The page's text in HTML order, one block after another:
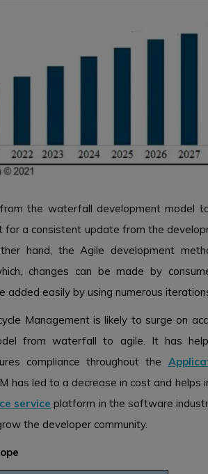
the waterfall development model
for a consistent update from the
hand, the Agile development
changes can be made by
easily by using numerous
Management is likely to surge on
from waterfall to agile. It has
compliance throughout the
has led to a decrease in cost and helps
service platform in the software
the developer community.